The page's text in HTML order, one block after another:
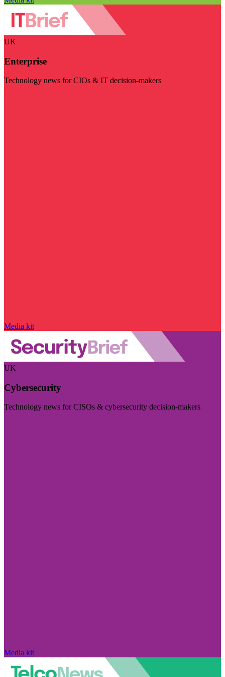
UK
Enterprise
Technology news for CIOs & IT decision-makers
Media kit
UK
Cybersecurity
Technology news for CISOs & cybersecurity decision-makers
Media kit